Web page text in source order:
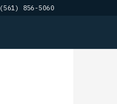
(561) 856-5060